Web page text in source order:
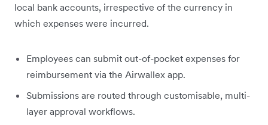
local bank accounts, irrespective of the currency in
which expenses were incurred.
Employees can submit out-of-pocket expenses for
reimbursement via the Airwallex app.
Submissions are routed through customisable, multi-
layer approval workflows.